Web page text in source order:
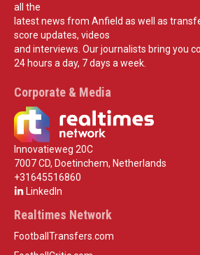
all the
latest news from Anfield as well as
score updates, videos
and interviews. Our journalists bring you
24 hours a day, 7 days a week.
Corporate & Media
Innovatieweg 20C
7007 CD, Doetinchem, Netherlands
+31645516860
LinkedIn
Realtimes Network
FootballTransfers.com